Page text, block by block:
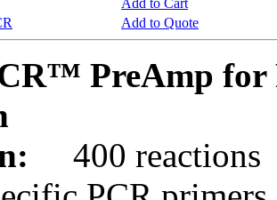
Add to Quote
PreAmp for
400 reactions